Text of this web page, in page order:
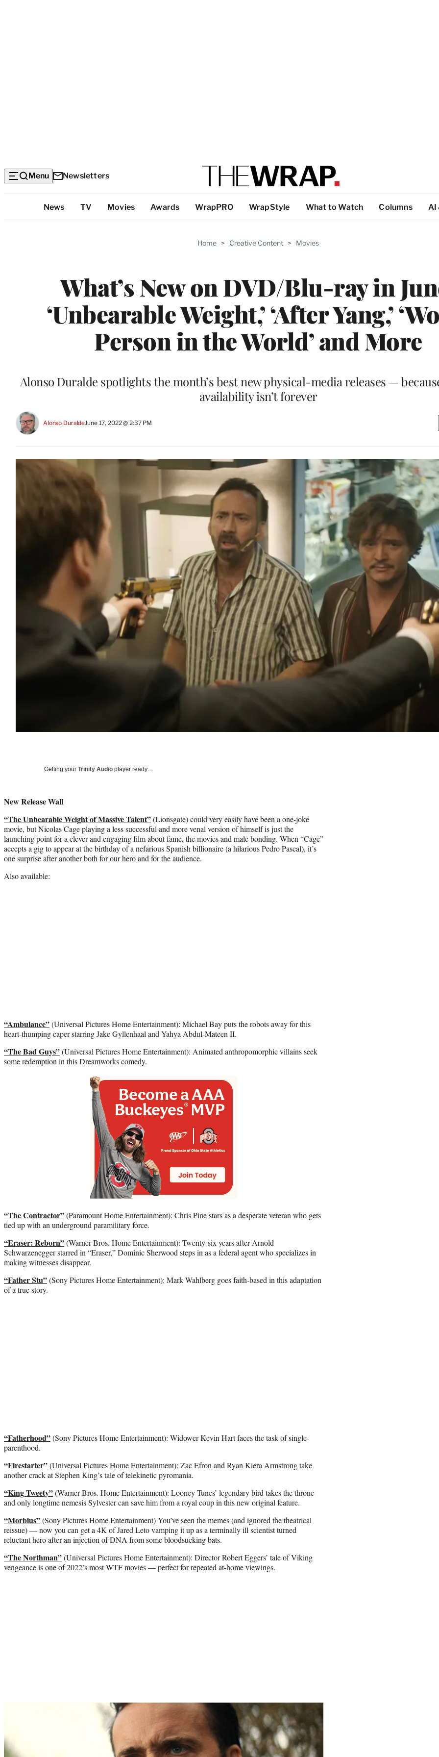
Menu Newsletters
Categories
News TV Movies Awards WrapPRO WrapStyle What to Watch Columns AI
Home > Creative Content > Movies
What’s New on DVD/Blu-ray in
‘Unbearable Weight,’ ‘After Yang,’
Person in the World’ and More
Alonso Duralde spotlights the month’s best new physical-media releases —
availability isn’t forever
Alonso DuraldeJune 17, 2022 @ 2:37 PM
Getting your Trinity Audio player ready…
New Release Wall
“The Unbearable Weight of Massive Talent”(Lionsgate) could very easily have been a one-joke
movie, but Nicolas Cage playing a less successful and more venal version of himself is just the
launching point for a clever and engaging film about fame, the movies and male bonding. When “Cage”
accepts a gig to appear at the birthday of a nefarious Spanish billionaire (a hilarious Pedro Pascal), it’s
one surprise after another both for our hero and for the audience.
Also available:
“Ambulance”(Universal Pictures Home Entertainment): Michael Bay puts the robots away for this
heart-thumping caper starring Jake Gyllenhaal and Yahya Abdul-Mateen II.
“The Bad Guys”(Universal Pictures Home Entertainment): Animated anthropomorphic villains seek
some redemption in this Dreamworks comedy.
“The Contractor”(Paramount Home Entertainment): Chris Pine stars as a desperate veteran who gets
tied up with an underground paramilitary force.
“Eraser: Reborn”(Warner Bros. Home Entertainment): Twenty-six years after Arnold
Schwarzenegger starred in “Eraser,” Dominic Sherwood steps in as a federal agent who specializes in
making witnesses disappear.
“Father Stu”(Sony Pictures Home Entertainment): Mark Wahlberg goes faith-based in this adaptation
of a true story.
“Fatherhood”(Sony Pictures Home Entertainment): Widower Kevin Hart faces the task of single-
parenthood.
“Firestarter”(Universal Pictures Home Entertainment): Zac Efron and Ryan Kiera Armstrong take
another crack at Stephen King’s tale of telekinetic pyromania.
“King Tweety”(Warner Bros. Home Entertainment): Looney Tunes’ legendary bird takes the throne
and only longtime nemesis Sylvester can save him from a royal coup in this new original feature.
“Morbius”(Sony Pictures Home Entertainment) You’ve seen the memes (and ignored the theatrical
reissue) — now you can get a 4K of Jared Leto vamping it up as a terminally ill scientist turned
reluctant hero after an injection of DNA from some bloodsucking bats.
“The Northman”(Universal Pictures Home Entertainment): Director Robert Eggers’ tale of Viking
vengeance is one of 2022’s most WTF movies — perfect for repeated at-home viewings.